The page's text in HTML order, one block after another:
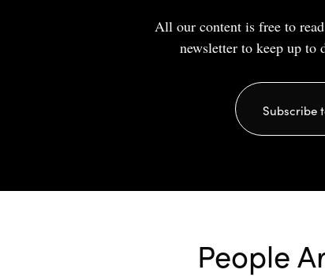
All our content is free to
newsletter to keep up to
Subscribe
People